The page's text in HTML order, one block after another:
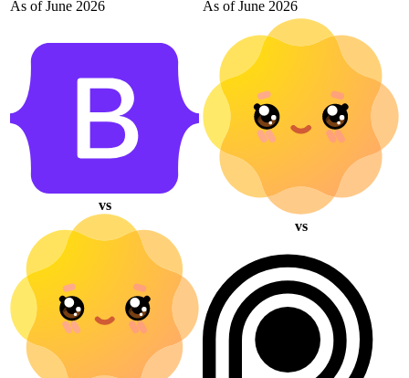
As of June 2026 As of June 2026
vs
vs